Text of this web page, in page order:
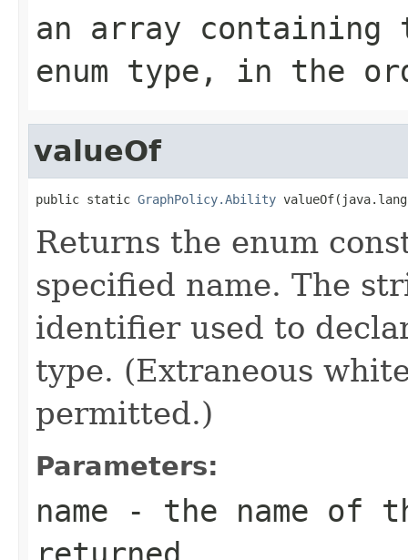
an array
enum type, in the
valueOf
public static GraphPolicy.Ability
Returns the enum
specified name. The
identifier used to
type. (Extraneous
permitted.)
Parameters:
name - the name of